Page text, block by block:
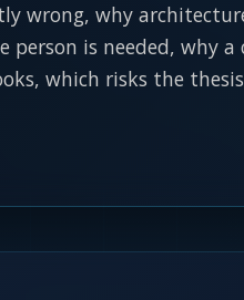
wrong, why
person is needed, why
which risks the